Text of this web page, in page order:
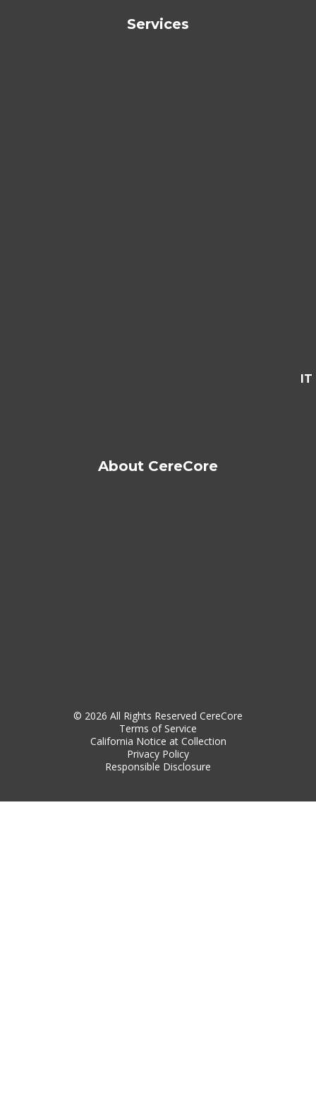
Services
About CereCore
© 2026 All Rights Reserved CereCore
Terms of Service
California Notice at Collection
Privacy Policy
Responsible Disclosure